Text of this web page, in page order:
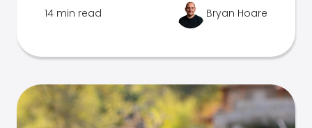
14 min read Bryan Hoare